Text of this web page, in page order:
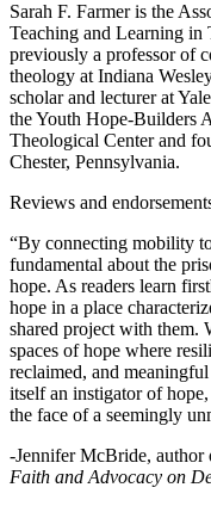
Sarah F. Farmer is the
Teaching and Learning in
previously a professor of
theology at Indiana
scholar and lecturer at
the Youth Hope-Builders
Theological Center and
Chester, Pennsylvania.
Reviews and
“By connecting mobility
fundamental about the
hope. As readers learn
hope in a place
shared project with them.
spaces of hope where
reclaimed, and
itself an instigator of
the face of a seemingly
-Jennifer McBride, author
Faith and Advocacy on